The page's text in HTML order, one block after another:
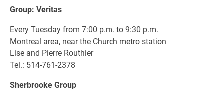
Group: Veritas
Every Tuesday from 7:00 p.m. to 9:30 p.m.
Montreal area, near the Church metro station
Lise and Pierre Routhier
Tel.: 514-761-2378
Sherbrooke Group